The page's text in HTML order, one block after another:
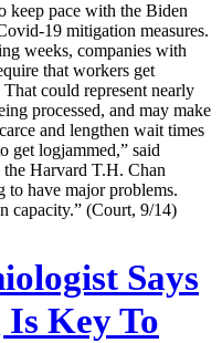
keep pace with the Biden
19 mitigation measures.
weeks, companies with
that workers get
could represent nearly
processed, and may make
and lengthen wait times
get logjammed,” said
Harvard T.H. Chan
to have major problems.
capacity.” (Court, 9/14)
Says
Key To